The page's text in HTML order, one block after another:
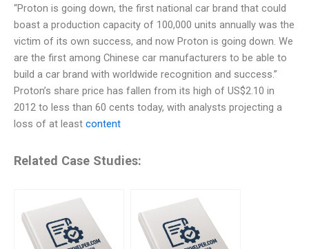
“Proton is going down, the first national car brand that could
boast a production capacity of 100,000 units annually was the
victim of its own success, and now Proton is going down. We
are the first among Chinese car manufacturers to be able to
build a car brand with worldwide recognition and success.”
Proton’s share price has fallen from its high of US$2.10 in
2012 to less than 60 cents today, with analysts projecting a
loss of at least content
Related Case Studies: